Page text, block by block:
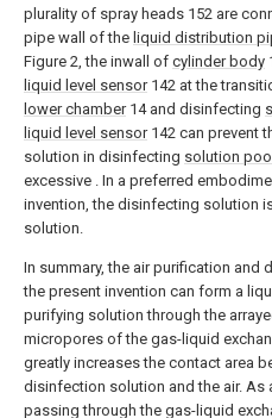
plurality of spray heads 152 are
pipe wall of the liquid distribution
Figure 2, the inwall of cylinder body
liquid level sensor142 at the
lower chamber14 and disinfecting
liquid level sensor142 can prevent
solution in disinfecting solution pool
excessive . In a preferred
invention, the disinfecting solution
solution.
In summary, the air purification and
the present invention can form a
purifying solution through the
micropores of the gas-liquid
greatly increases the contact area
disinfection solution and the air. As
passing through the gas-liquid